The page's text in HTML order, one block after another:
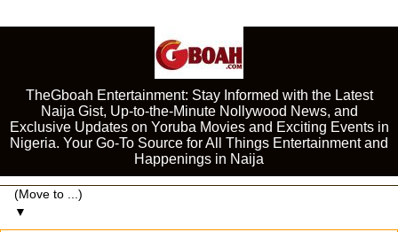
TheGboah Entertainment: Stay Informed with the Latest
Naija Gist, Up-to-the-Minute Nollywood News, and
Exclusive Updates on Yoruba Movies and Exciting Events in
Nigeria. Your Go-To Source for All Things Entertainment and
Happenings in Naija
▼